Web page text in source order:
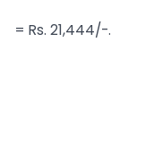
= Rs. 21,444/-.